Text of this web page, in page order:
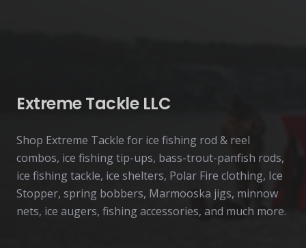
Extreme Tackle LLC
Shop Extreme Tackle for ice fishing rod & reel
combos, ice fishing tip-ups, bass-trout-panfish rods,
ice fishing tackle, ice shelters, Polar Fire clothing, Ice
Stopper, spring bobbers, Marmooska jigs, minnow
nets, ice augers, fishing accessories, and much more.